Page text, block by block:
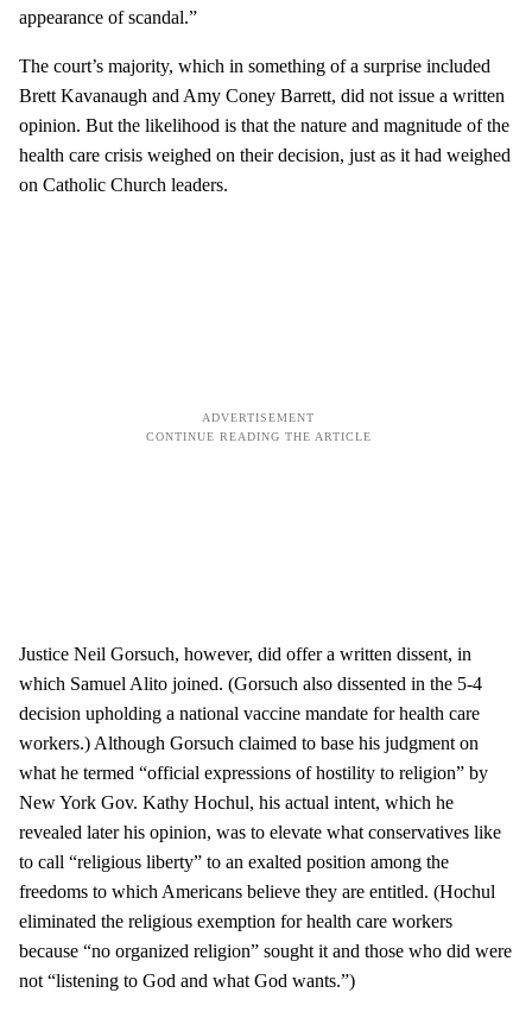
appearance of scandal.”
The court’s majority, which in something of a surprise included
Brett Kavanaugh and Amy Coney Barrett, did not issue a written
opinion. But the likelihood is that the nature and magnitude of the
health care crisis weighed on their decision, just as it had weighed
on Catholic Church leaders.
Justice Neil Gorsuch, however, did offer a written dissent, in
which Samuel Alito joined. (Gorsuch also dissented in the 5-4
decision upholding a national vaccine mandate for health care
workers.) Although Gorsuch claimed to base his judgment on
what he termed “official expressions of hostility to religion” by
New York Gov. Kathy Hochul, his actual intent, which he
revealed later his opinion, was to elevate what conservatives like
to call “religious liberty” to an exalted position among the
freedoms to which Americans believe they are entitled. (Hochul
eliminated the religious exemption for health care workers
because “no organized religion” sought it and those who did were
not “listening to God and what God wants.”)